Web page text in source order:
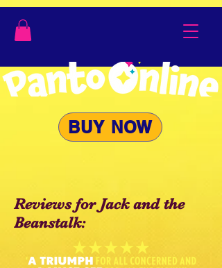
BUY NOW
Reviews for Jack and the
Beanstalk: